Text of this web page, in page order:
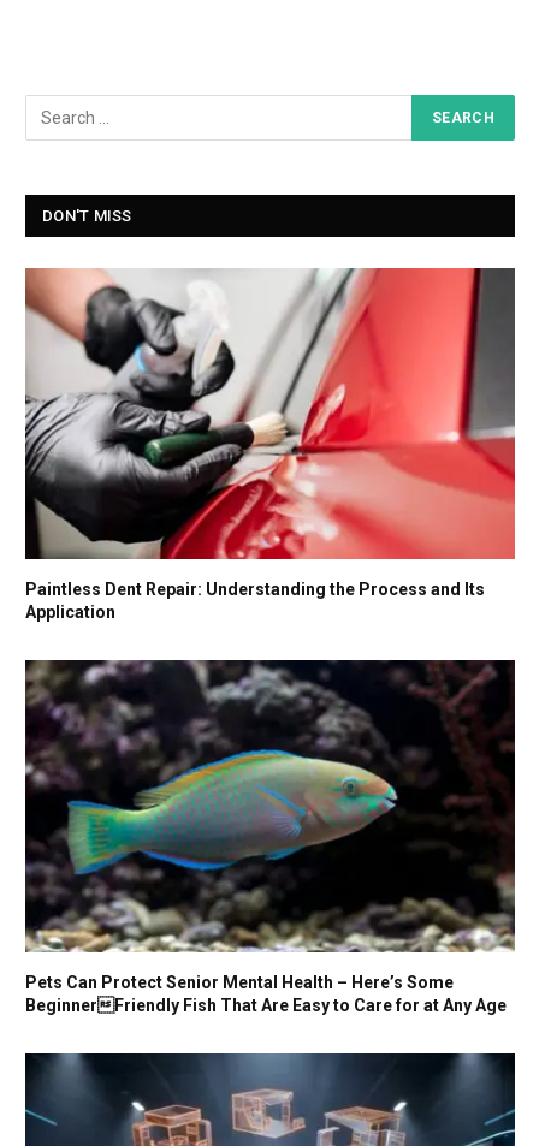
DON'T MISS
Paintless Dent Repair: Understanding the Process and Its
Application
Pets Can Protect Senior Mental Health – Here’s Some
BeginnerFriendly Fish That Are Easy to Care for at Any Age